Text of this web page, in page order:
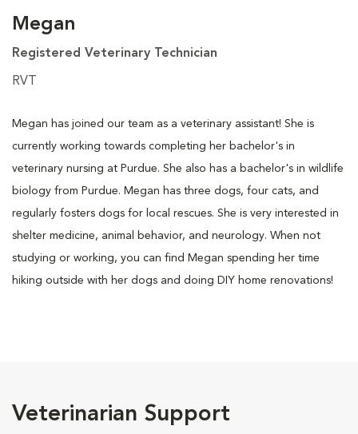
Megan
Registered Veterinary Technician
RVT
Megan has joined our team as a veterinary assistant! She is
currently working towards completing her bachelor's in
veterinary nursing at Purdue. She also has a bachelor's in wildlife
biology from Purdue. Megan has three dogs, four cats, and
regularly fosters dogs for local rescues. She is very interested in
shelter medicine, animal behavior, and neurology. When not
studying or working, you can find Megan spending her time
hiking outside with her dogs and doing DIY home renovations!
Veterinarian Support